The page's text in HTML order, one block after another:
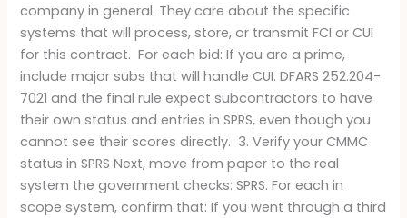
company in general. They care about the specific
systems that will process, store, or transmit FCI or CUI
for this contract. For each bid: If you are a prime,
include major subs that will handle CUI. DFARS 252.204-
7021 and the final rule expect subcontractors to have
their own status and entries in SPRS, even though you
cannot see their scores directly. 3. Verify your CMMC
status in SPRS Next, move from paper to the real
system the government checks: SPRS. For each in
scope system, confirm that: If you went through a third